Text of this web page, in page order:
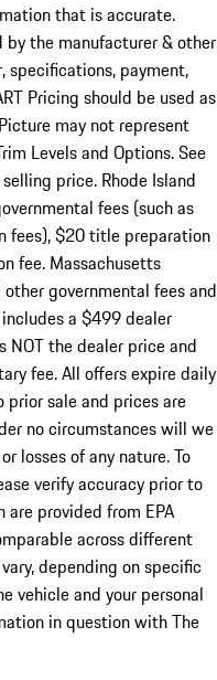
that is accurate.
the manufacturer & other
specifications, payment,
Pricing should be used as
may not represent
Levels and Options. See
price. Rhode Island
fees (such as
fees), $20 title preparation
fee. Massachusetts
governmental fees and
a $499 dealer
NOT the dealer price and
fee. All offers expire daily
sale and prices are
no circumstances will we
losses of any nature. To
verify accuracy prior to
are provided from EPA
across different
depending on specific
vehicle and your personal
in question with The